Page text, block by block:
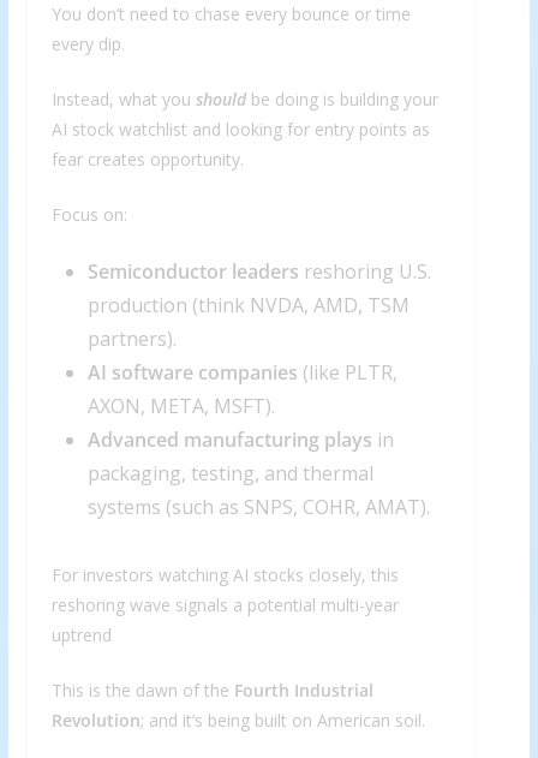
You don’t need to chase every bounce or time
every dip.
Instead, what you should be doing is building your
AI stock watchlist and looking for entry points as
fear creates opportunity.
Focus on:
Semiconductor leaders reshoring U.S.
production (think NVDA, AMD, TSM
partners).
AI software companies (like PLTR,
AXON, META, MSFT).
Advanced manufacturing plays in
packaging, testing, and thermal
systems (such as SNPS, COHR, AMAT).
For investors watching AI stocks closely, this
reshoring wave signals a potential multi-year
uptrend
This is the dawn of the Fourth Industrial
Revolution; and it’s being built on American soil.